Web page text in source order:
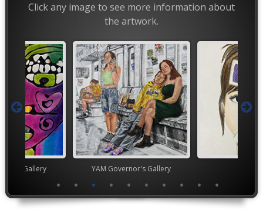
Click any image to see more information about
the artwork.
Gallery YAM Governor's Gallery